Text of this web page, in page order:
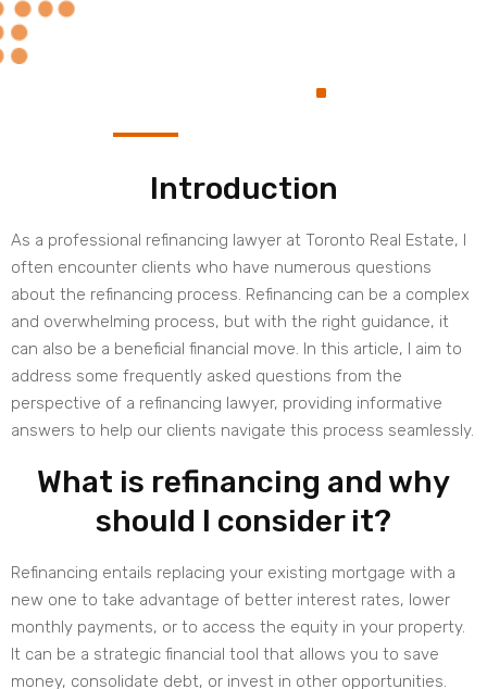
.
Introduction
As a professional refinancing lawyer at Toronto Real Estate, I
often encounter clients who have numerous questions
about the refinancing process. Refinancing can be a complex
and overwhelming process, but with the right guidance, it
can also be a beneficial financial move. In this article, I aim to
address some frequently asked questions from the
perspective of a refinancing lawyer, providing informative
answers to help our clients navigate this process seamlessly.
What is refinancing and why
should I consider it?
Refinancing entails replacing your existing mortgage with a
new one to take advantage of better interest rates, lower
monthly payments, or to access the equity in your property.
It can be a strategic financial tool that allows you to save
money, consolidate debt, or invest in other opportunities.